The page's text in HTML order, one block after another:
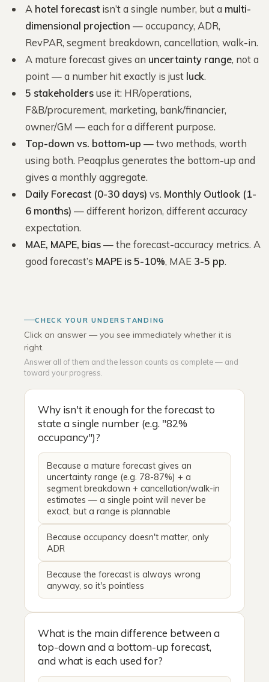
A hotel forecast isn’t a single number, but a multi-
dimensional projection — occupancy, ADR,
RevPAR, segment breakdown, cancellation, walk-in.
A mature forecast gives an uncertainty range, not a
point — a number hit exactly is just luck.
5 stakeholdersuse it: HR/operations,
F&B/procurement, marketing, bank/financier,
owner/GM — each for a different purpose.
Top-down vs. bottom-up — two methods, worth
using both. Peaqplus generates the bottom-up and
gives a monthly aggregate.
Daily Forecast (0-30 days) vs. Monthly Outlook (1-
6 months) — different horizon, different accuracy
expectation.
MAE, MAPE, bias— the forecast-accuracy metrics. A
good forecast’s MAPE is 5-10%, MAE 3-5 pp.
CHECK YOUR UNDERSTANDING
Click an answer — you see immediately whether it is
right.
Answer all of them and the lesson counts as complete — and
toward your progress.
Why isn't it enough for the forecast to
state a single number (e.g. "82%
occupancy")?
Because a mature forecast gives an
uncertainty range (e.g. 78-87%) + a
segment breakdown + cancellation/walk-in
estimates — a single point will never be
exact, but a range is plannable
Because occupancy doesn't matter, only
ADR
Because the forecast is always wrong
anyway, so it's pointless
What is the main difference between a
top-down and a bottom-up forecast,
and what is each used for?